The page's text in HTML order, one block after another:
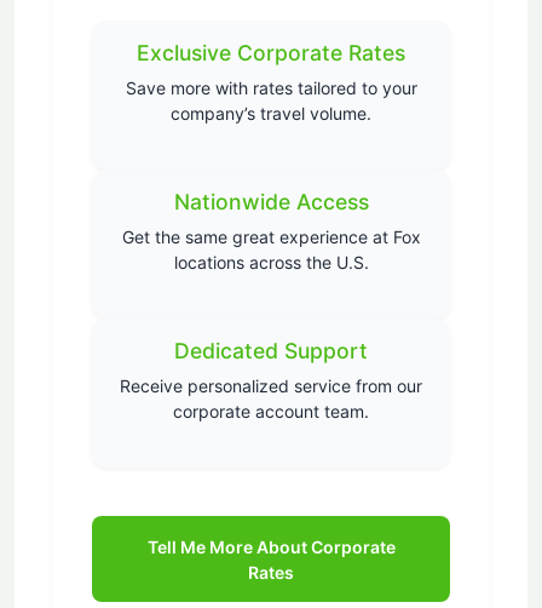
Exclusive Corporate Rates
Save more with rates tailored to your
company’s travel volume.
Nationwide Access
Get the same great experience at Fox
locations across the U.S.
Dedicated Support
Receive personalized service from our
corporate account team.
Tell Me More About Corporate
Rates